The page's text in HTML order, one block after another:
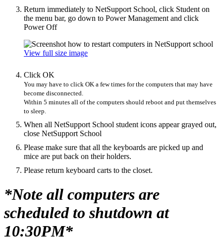
Return immediately to NetSupport School, click Student on
the menu bar, go down to Power Management and click
Power Off
View full size image
Click OK
You may have to click OK a few times for the computers that may have
become disconnected.
Within 5 minutes all of the computers should reboot and put themselves
to sleep.
When all NetSupport School student icons appear grayed out,
close NetSupport School
Please make sure that all the keyboards are picked up and
mice are put back on their holders.
Please return keyboard carts to the closet.
*Note all computers are
scheduled to shutdown at
10:30PM*